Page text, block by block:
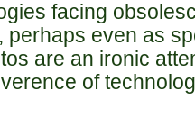
facing
perhaps even as
are an ironic
of